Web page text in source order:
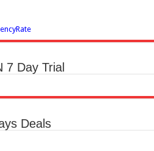
7 Day Trial
Deals